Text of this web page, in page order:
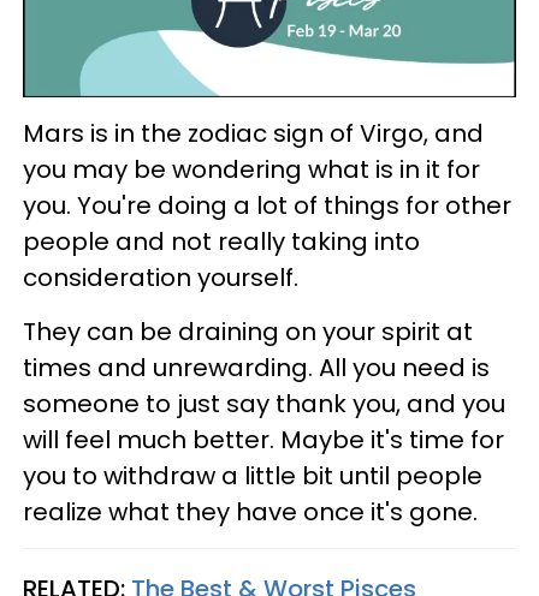
Mars is in the zodiac sign of Virgo, and
you may be wondering what is in it for
you. You're doing a lot of things for other
people and not really taking into
consideration yourself.
They can be draining on your spirit at
times and unrewarding. All you need is
someone to just say thank you, and you
will feel much better. Maybe it's time for
you to withdraw a little bit until people
realize what they have once it's gone.
RELATED: The Best & Worst Pisces